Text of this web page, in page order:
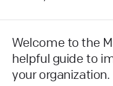
Welcome to the
helpful guide to
your organization.